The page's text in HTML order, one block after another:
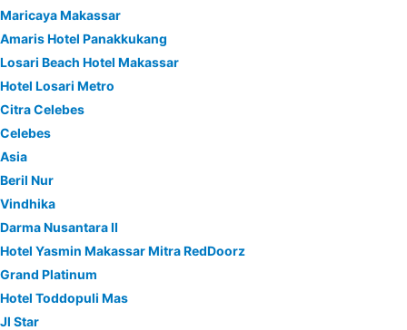
Maricaya Makassar
Amaris Hotel Panakkukang
Losari Beach Hotel Makassar
Hotel Losari Metro
Citra Celebes
Celebes
Asia
Beril Nur
Vindhika
Darma Nusantara II
Hotel Yasmin Makassar Mitra RedDoorz
Grand Platinum
Hotel Toddopuli Mas
Jl Star